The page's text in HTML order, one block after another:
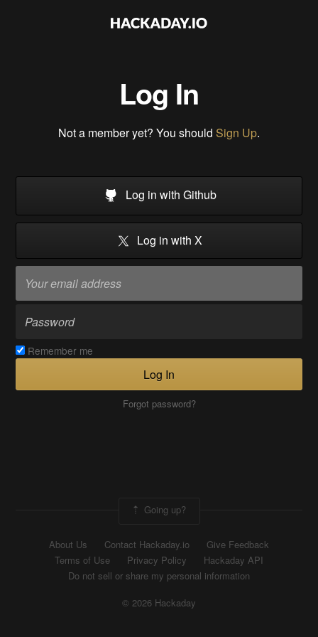
Log In
Not a member yet? You should Sign Up.
Log in with Github
Log in with X
Remember me
Log In
Forgot password?
Going up?
About Us Contact Hackaday.io
Give Feedback
Terms of Use
Privacy Policy
Hackaday API
Do not sell or share my personal information
© 2026 Hackaday